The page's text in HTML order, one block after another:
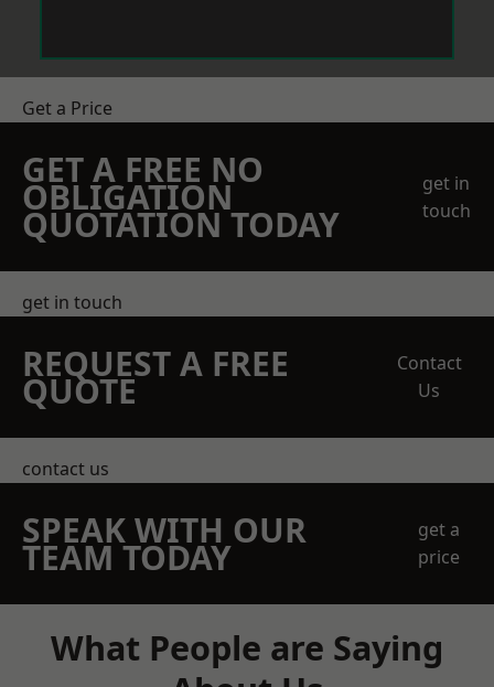
Get a Price
GET A FREE NO
OBLIGATION
QUOTATION TODAY
get in
touch
get in touch
REQUEST A FREE
QUOTE
Contact
Us
contact us
SPEAK WITH OUR
TEAM TODAY
get a
price
What People are Saying